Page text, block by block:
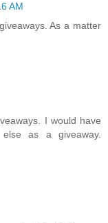
AM
As a matter
I would have
as a giveaway.